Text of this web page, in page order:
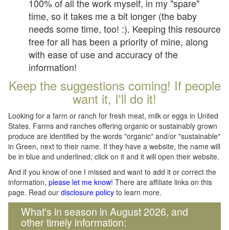
100% of all the work myself, in my "spare"
time, so it takes me a bit longer (the baby
needs some time, too! :). Keeping this resource
free for all has been a priority of mine, along
with ease of use and accuracy of the
information!
Keep the suggestions coming! If people
want it, I'll do it!
Looking for a farm or ranch for fresh meat, milk or eggs in United
States. Farms and ranches offering organic or sustainably grown
produce are identified by the words "organic" and/or "sustainable"
in Green, next to their name. If they have a website, the name will
be in blue and underlined; click on it and it will open their website.
And if you know of one I missed and want to add it or correct the
information, please let me know! There are affiliate links on this
page. Read our disclosure policy to learn more.
What's in season in August 2026, and
other timely information: